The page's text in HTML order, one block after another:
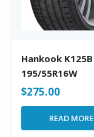
Hankook K125B
195/55R16W
$275.00
READ MORE